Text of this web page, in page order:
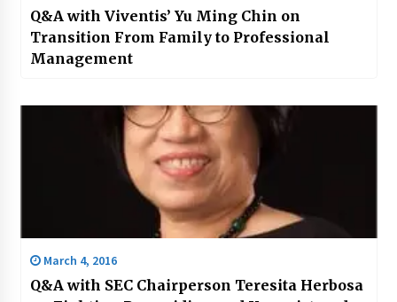
Q&A with Viventis’ Yu Ming Chin on
Transition From Family to Professional
Management
March 4, 2016
Q&A with SEC Chairperson Teresita Herbosa